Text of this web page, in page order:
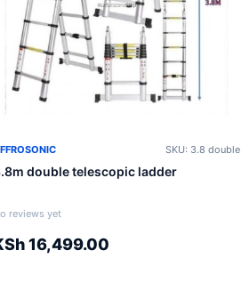
SKU: 3.8 double
double telescopic ladder
reviews yet
16,499.00